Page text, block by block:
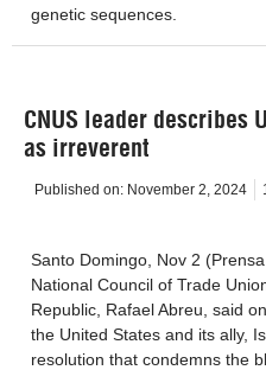
genetic sequences.
CNUS leader describes
as irreverent
Published on: November 2, 2024
Santo Domingo, Nov 2
National Council of Trade
Republic, Rafael Abreu, said
the United States and its ally,
resolution that condemns the